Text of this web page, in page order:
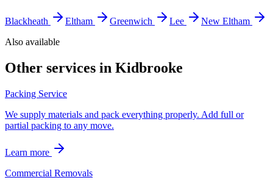
Blackheath Eltham Greenwich Lee
New Eltham
Also available
Other services in Kidbrooke
Packing Service
We supply materials and pack everything properly. Add full or
partial packing to any move.
Learn more
Commercial Removals